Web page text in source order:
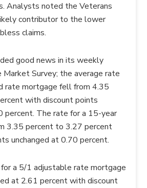
Analysts noted the Veterans
contributor to the lower
claims.
good news in its weekly
Market Survey; the average rate
rate mortgage fell from 4.35
with discount points
percent. The rate for a 15-year
3.35 percent to 3.27 percent
unchanged at 0.70 percent.
a 5/1 adjustable rate mortgage
at 2.61 percent with discount